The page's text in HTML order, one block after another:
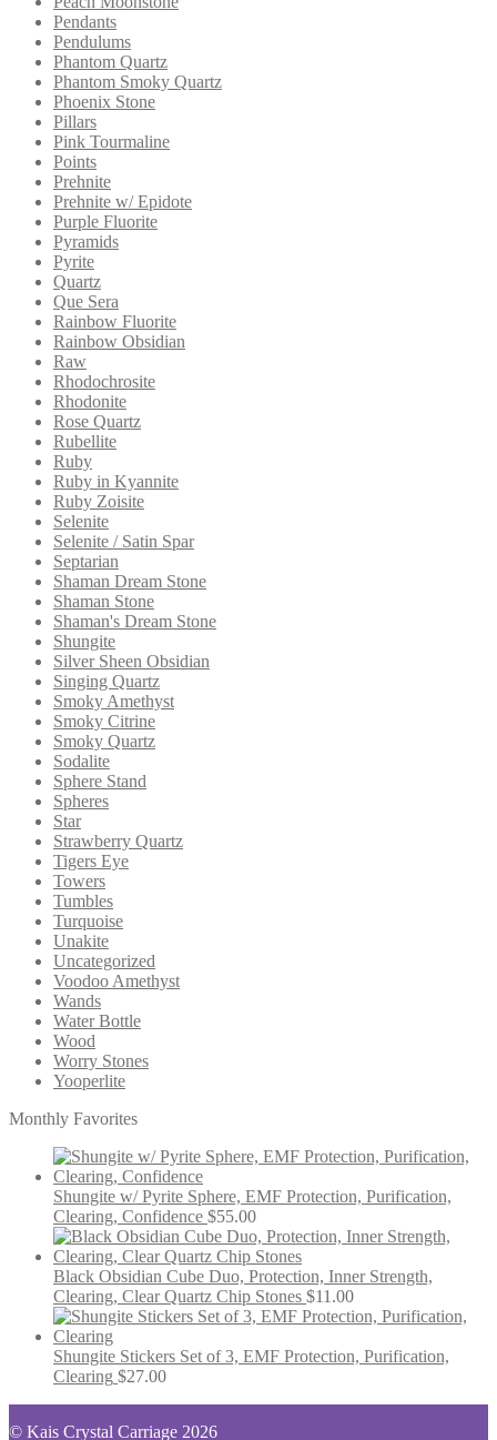
Pendants
Pendulums
Phantom Quartz
Phantom Smoky Quartz
Phoenix Stone
Pillars
Pink Tourmaline
Points
Prehnite
Prehnite w/ Epidote
Purple Fluorite
Pyramids
Pyrite
Quartz
Que Sera
Rainbow Fluorite
Rainbow Obsidian
Raw
Rhodochrosite
Rhodonite
Rose Quartz
Rubellite
Ruby
Ruby in Kyannite
Ruby Zoisite
Selenite
Selenite / Satin Spar
Septarian
Shaman Dream Stone
Shaman Stone
Shaman's Dream Stone
Shungite
Silver Sheen Obsidian
Singing Quartz
Smoky Amethyst
Smoky Citrine
Smoky Quartz
Sodalite
Sphere Stand
Spheres
Star
Strawberry Quartz
Tigers Eye
Towers
Tumbles
Turquoise
Unakite
Uncategorized
Voodoo Amethyst
Wands
Water Bottle
Wood
Worry Stones
Yooperlite
Monthly Favorites
Shungite w/ Pyrite Sphere, EMF Protection, Purification,
Clearing, Confidence $55.00
Black Obsidian Cube Duo, Protection, Inner Strength,
Clearing, Clear Quartz Chip Stones $11.00
Shungite Stickers Set of 3, EMF Protection, Purification,
Clearing $27.00
© Kais Crystal Carriage 2026